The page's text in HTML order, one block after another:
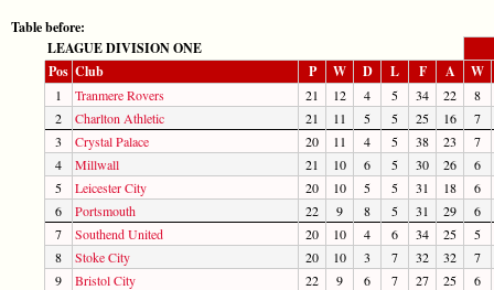
Table before:
LEAGUE DIVISION ONE
Pos Club P W D L F A W
1 Tranmere Rovers 21 12 4 5 34 22
8
2
Charlton Athletic 21 11 5 5 25 16
7
3
Crystal Palace 20 11 4 5 38 23
7
4
Millwall 21 10 6 5 30 26
6
5
Leicester City 20 10 5 5 31 18
6
6
Portsmouth 22 9 8 5 31 29
6
7
Southend United 20 10 4 6 34 25
5
8
Stoke City 20 10 3 7 32 32
7
9
Bristol City 22 9 6 7 27 25
6